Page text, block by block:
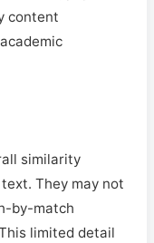
content
similarity
They may not
by-match
limited detail